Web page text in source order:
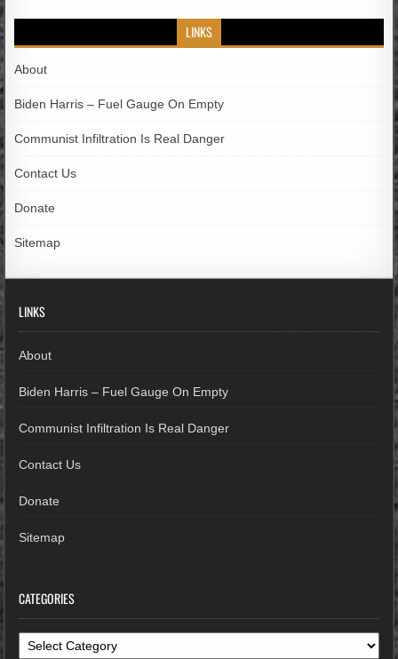
LINKS
About
Biden Harris – Fuel Gauge On Empty
Communist Infiltration Is Real Danger
Contact Us
Donate
Sitemap
LINKS
About
Biden Harris – Fuel Gauge On Empty
Communist Infiltration Is Real Danger
Contact Us
Donate
Sitemap
CATEGORIES
Categories